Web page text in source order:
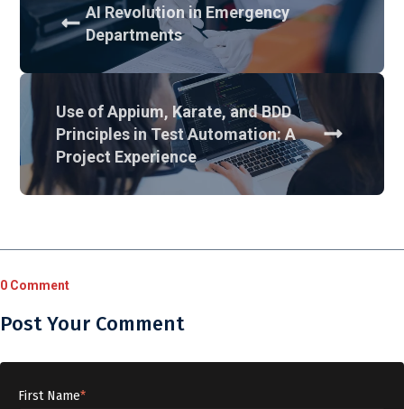
AI Revolution in Emergency
Departments
Use of Appium, Karate, and BDD
Principles in Test Automation: A
Project Experience
0 Comment
Post Your Comment
First Name*